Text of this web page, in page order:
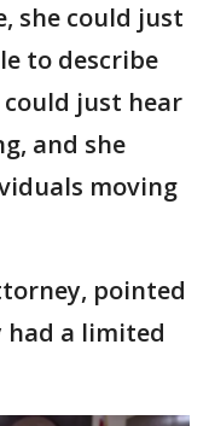
she could just
to describe
could just hear
and she
moving
pointed
a limited